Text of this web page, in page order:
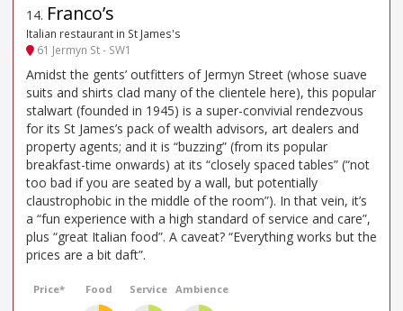
14. Franco’s
Italian restaurant in St James's
61 Jermyn St - SW1
Amidst the gents’ outfitters of Jermyn Street (whose suave
suits and shirts clad many of the clientele here), this popular
stalwart (founded in 1945) is a super-convivial rendezvous
for its St James’s pack of wealth advisors, art dealers and
property agents; and it is “buzzing” (from its popular
breakfast-time onwards) at its “closely spaced tables” (“not
too bad if you are seated by a wall, but potentially
claustrophobic in the middle of the room”). In that vein, it’s
a “fun experience with a high standard of service and care”,
plus “great Italian food”. A caveat? “Everything works but the
prices are a bit daft”.
Price* Food Service Ambience